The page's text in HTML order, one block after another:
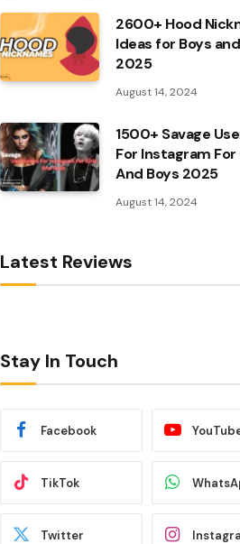
2600+ Hood
Ideas for Boys
2025
August 14, 2024
1500+ Savage
For Instagram For
And Boys 2025
August 14, 2024
Latest Reviews
Stay In Touch
Facebook
TikTok
Twitter